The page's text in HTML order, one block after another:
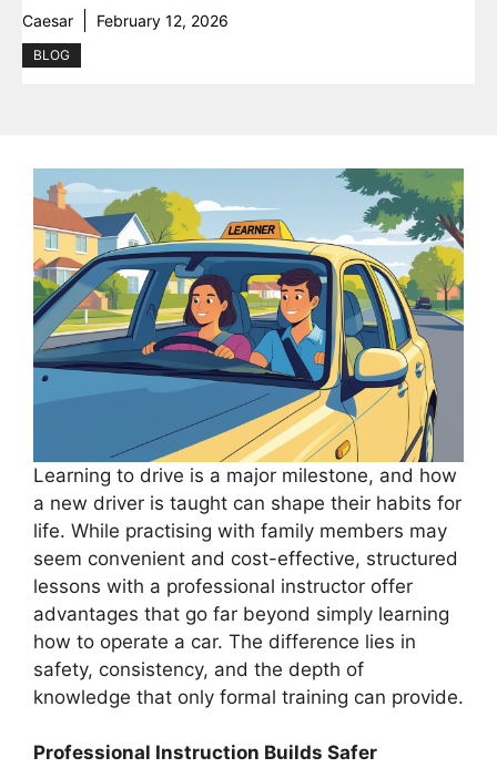
Caesar February 12, 2026
BLOG
Learning to drive is a major milestone, and how
a new driver is taught can shape their habits for
life. While practising with family members may
seem convenient and cost-effective, structured
lessons with a professional instructor offer
advantages that go far beyond simply learning
how to operate a car. The difference lies in
safety, consistency, and the depth of
knowledge that only formal training can provide.
Professional Instruction Builds Safer